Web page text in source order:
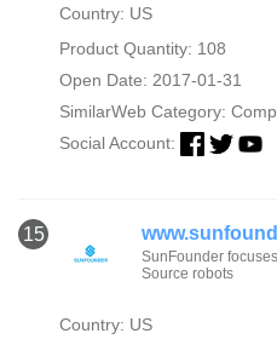
Country: US
Product Quantity: 108
Open Date: 2017-01-31
SimilarWeb Category:
Social Account:
15
SunFounder
Source robots
Country: US